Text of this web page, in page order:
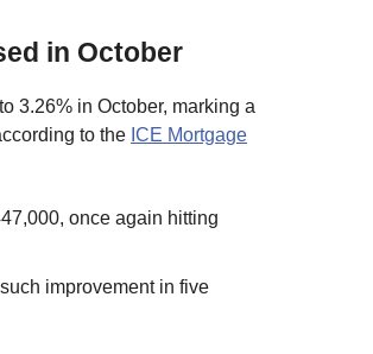
in October
3.26% in October, marking a
to the ICE Mortgage
once again hitting
improvement in five